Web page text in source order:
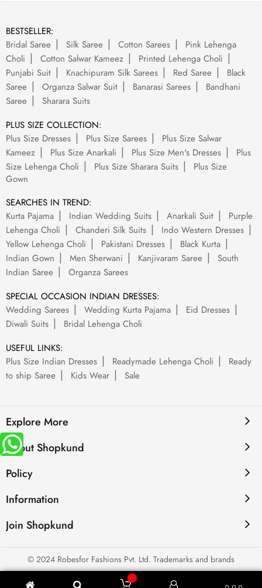
BESTSELLER:
Bridal Saree
Silk Saree Cotton Sarees
Pink Lehenga
Choli
Cotton Salwar Kameez
Printed Lehenga Choli
Punjabi Suit
Knachipuram Silk Sarees Red Saree
Black
Saree
Organza Salwar Suit Banarasi Sarees
Bandhani
Saree
Sharara Suits
PLUS SIZE COLLECTION:
Plus Size Dresses
Plus Size Sarees
Plus Size Salwar
Kameez
Plus Size Anarkali Plus Size Men's Dresses
Plus
Size Lehenga Choli
Plus Size Sharara Suits
Plus Size
Gown
SEARCHES IN TREND:
Kurta Pajama
Indian Wedding Suits Anarkali Suit
Purple
Lehenga Choli
Chanderi Silk Suits
Indo Western Dresses
Yellow Lehenga Choli
Pakistani Dresses
Black Kurta
Indian Gown
Men Sherwani Kanjivaram Saree
South
Indian Saree
Organza Sarees
SPECIAL OCCASION INDIAN DRESSES:
Wedding Sarees
Wedding Kurta Pajama
Eid Dresses
Diwali Suits
Bridal Lehenga Choli
USEFUL LINKS:
Plus Size Indian Dresses
Readymade Lehenga Choli
Ready
to ship Saree
Kids Wear Sale
Explore More
About Shopkund
Policy
Information
Join Shopkund
© 2024 Robesfor Fashions Pvt. Ltd. Trademarks and brands